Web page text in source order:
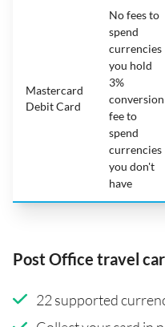
Mastercard
Debit Card
No fees to
spend
currencies
you hold
3%
conversion
fee to
spend
currencies
you don't
have
Post Office travel
22 supported